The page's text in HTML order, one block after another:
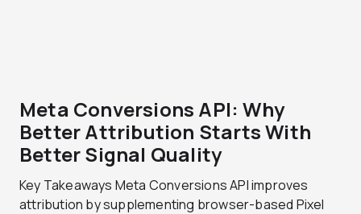
Meta Conversions API: Why
Better Attribution Starts With
Better Signal Quality
Key Takeaways Meta Conversions API improves
attribution by supplementing browser-based Pixel